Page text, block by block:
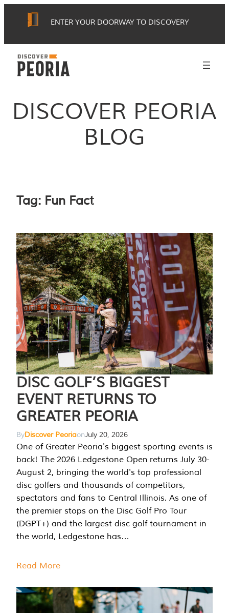
ENTER YOUR DOORWAY TO DISCOVERY
DISCOVER PEORIA
BLOG
Tag: Fun Fact
DISC GOLF’S BIGGEST
EVENT RETURNS TO
GREATER PEORIA
ByDiscover PeoriaonJuly 20, 2026
One of Greater Peoria's biggest sporting events is
back! The 2026 Ledgestone Open returns July 30-
August 2, bringing the world's top professional
disc golfers and thousands of competitors,
spectators and fans to Central Illinois. As one of
the premier stops on the Disc Golf Pro Tour
(DGPT+) and the largest disc golf tournament in
the world, Ledgestone has…
Read More